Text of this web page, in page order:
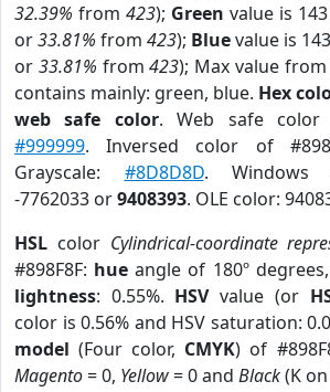
32.39% from 423); Green value is
or33.81% from 423); Bluevalue is
or 33.81% from423); Max value
contains mainly: green, blue. Hex
web safe color. Web safe color
#999999. Inversed color of
Grayscale: #8D8D8D. Windows
-7762033 or9408393. OLE color:
HSL color Cylindrical-coordinate
#898F8F: hue angle of 180º degrees,
lightness: 0.55%. HSVvalue (or
color is 0.56% and HSV saturation:
model (Four color, CMYK) of
Magento= 0, Yellow= 0 and Black(K